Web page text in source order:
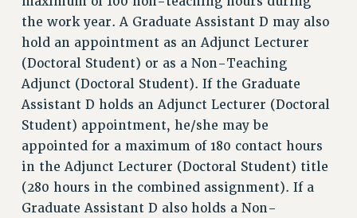
the work year. A Graduate Assistant D may also
hold an appointment as an Adjunct Lecturer
(Doctoral Student) or as a Non-Teaching
Adjunct (Doctoral Student). If the Graduate
Assistant D holds an Adjunct Lecturer (Doctoral
Student) appointment, he/she may be
appointed for a maximum of 180 contact hours
in the Adjunct Lecturer (Doctoral Student) title
(280 hours in the combined assignment). If a
Graduate Assistant D also holds a Non-